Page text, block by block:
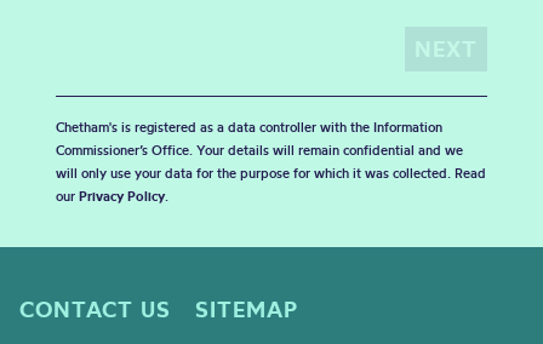
Chetham's is registered as a data controller with the Information
Commissioner’s Office. Your details will remain confidential and we
will only use your data for the purpose for which it was collected. Read
our Privacy Policy.
CONTACT US
SITEMAP